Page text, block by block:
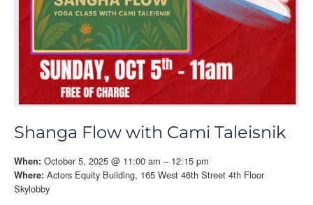
Shanga Flow with Cami Taleisnik
When: October 5, 2025 @ 11:00 am – 12:15 pm
Where: Actors Equity Building, 165 West 46th Street 4th Floor
Skylobby